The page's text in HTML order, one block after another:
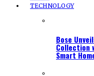
TECHNOLOGY
Bose
Collection
Smart